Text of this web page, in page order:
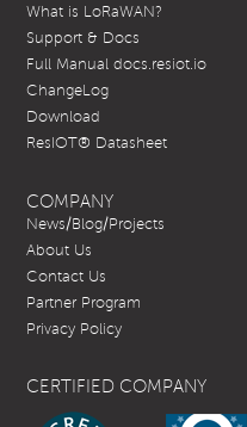
What is LoRaWAN?
Support & Docs
Full Manual docs.resiot.io
ChangeLog
Download
ResIOT® Datasheet
COMPANY
News/Blog/Projects
About Us
Contact Us
Partner Program
Privacy Policy
CERTIFIED COMPANY